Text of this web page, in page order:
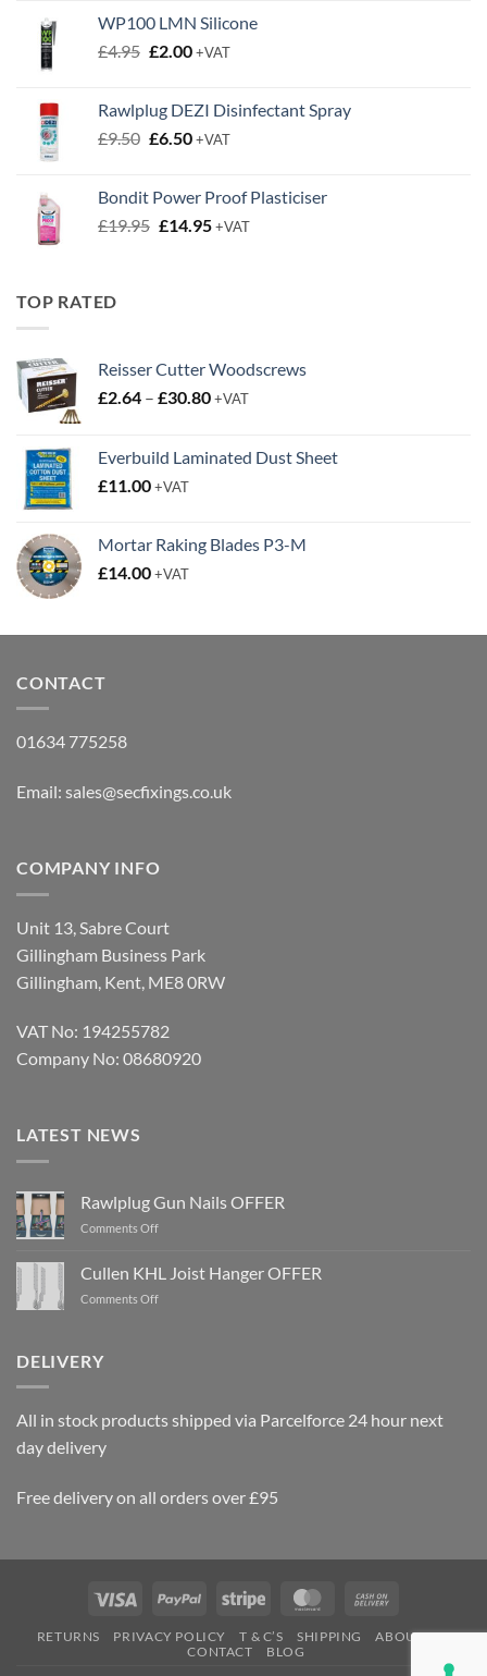
WP100 LMN Silicone
£4.95 Original
£4.95.
£2.00Current
£2.00.
+VAT
Rawlplug DEZI Disinfectant Spray
£9.50 Original
£9.50.
£6.50Current
£6.50.
+VAT
Bondit Power Proof Plasticiser
£19.95 Original
£14.95Current
+VAT
TOP RATED
Reisser Cutter Woodscrews
£2.64 – £30.80Price
through
+VAT
Everbuild Laminated Dust Sheet
£11.00+VAT
Mortar Raking Blades P3-M
£14.00+VAT
CONTACT
01634 775258
Email: sales@secfixings.co.uk
COMPANY INFO
Unit 13, Sabre Court
Gillingham Business Park
Gillingham, Kent, ME8 0RW
VAT No: 194255782
Company No: 08680920
LATEST NEWS
Rawlplug Gun Nails OFFER
Comments Offon
Nails
OFFER
Cullen KHL Joist Hanger OFFER
Comments Offon
DELIVERY
All in stock products shipped via Parcelforce 24 hour next
day delivery
Free delivery on all orders over £95
Visa PayPal Stripe MasterCard
Delivery
RETURNS PRIVACY POLICY T & C’S SHIPPING
ABOUT US
CONTACT
BLOG